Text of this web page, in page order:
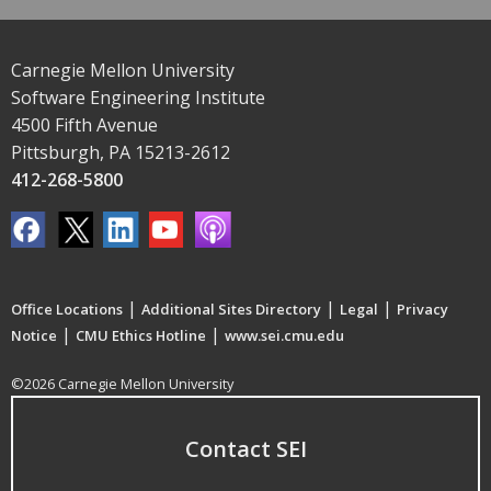
Carnegie Mellon University
Software Engineering Institute
4500 Fifth Avenue
Pittsburgh, PA 15213-2612
412-268-5800
Office Locations | Additional Sites Directory | Legal | Privacy
Notice | CMU Ethics Hotline | www.sei.cmu.edu
©2026 Carnegie Mellon University
Contact SEI